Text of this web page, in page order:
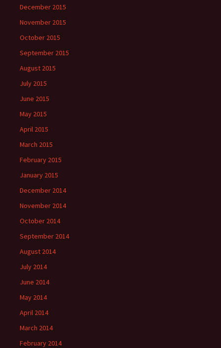
December 2015
November 2015
October 2015
September 2015
August 2015
July 2015
June 2015
May 2015
April 2015
March 2015
February 2015
January 2015
December 2014
November 2014
October 2014
September 2014
August 2014
July 2014
June 2014
May 2014
April 2014
March 2014
February 2014